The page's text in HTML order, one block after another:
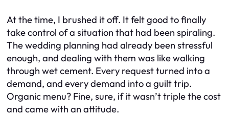
At the time, I brushed it off. It felt good to finally
take control of a situation that had been spiraling.
The wedding planning had already been stressful
enough, and dealing with them was like walking
through wet cement. Every request turned into a
demand, and every demand into a guilt trip.
Organic menu? Fine, sure, if it wasn’ttriplethe cost
and came with an attitude.